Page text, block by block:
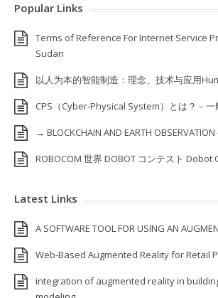
Popular Links
Terms of Reference For Internet Service
Sudan
以人为本的智能制造：理念、技术与应用
CPS（Cyber-Physical System）とは？ –
→ BLOCKCHAIN AND EARTH
ROBOCOM 世界 DOBOT コンテスト
Latest Links
A SOFTWARE TOOL FOR USING AN
Web-Based Augmented Reality for Retail
integration of augmented reality in